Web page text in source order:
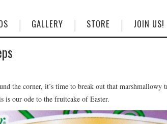
GALLERY STORE JOIN US!
the corner, it’s time to break out that marshmallowy
is our ode to the fruitcake of Easter.